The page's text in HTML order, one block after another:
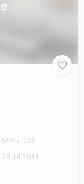
$935,000
28 Jul 2011